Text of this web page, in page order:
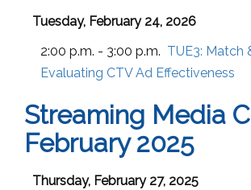
Tuesday, February 24, 2026
2:00 p.m. - 3:00 p.m. TUE3: Match
Evaluating CTV Ad Effectiveness
Streaming Media
February 2025
Thursday, February 27, 2025